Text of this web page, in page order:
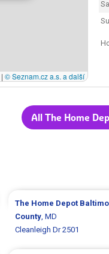
| © Seznam.cz a.s. a další
All The Home
The Home Depot
County, MD
Cleanleigh Dr 2501